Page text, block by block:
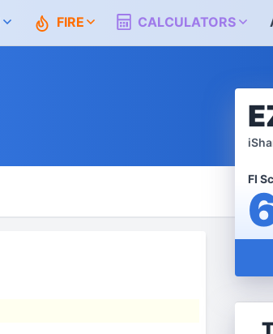
FIRE CALCULATORS
FI